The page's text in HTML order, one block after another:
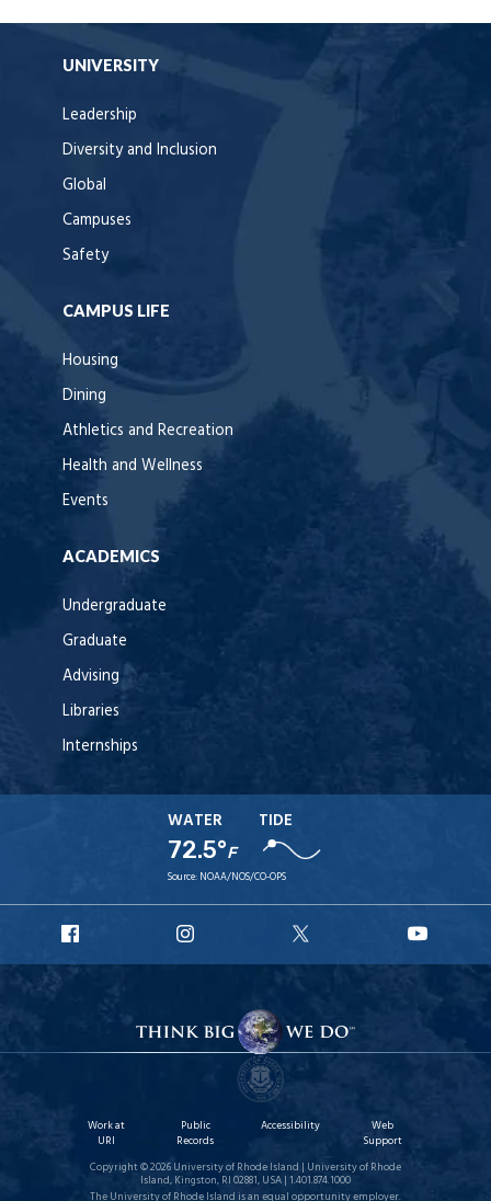
UNIVERSITY
Leadership
Diversity and Inclusion
Global
Campuses
Safety
CAMPUS LIFE
Housing
Dining
Athletics and Recreation
Health and Wellness
Events
ACADEMICS
Undergraduate
Graduate
Advising
Libraries
Internships
WATER
72.5°F
TIDE
Source: NOAA/NOS/CO-OPS
Facebook
Instagram
X
Work at
URI
Public
Records
Accessibility
Web
Support
Copyright © 2026 University of Rhode Island | University of Rhode
Island, Kingston, RI 02881, USA | 1.401.874.1000
The University of Rhode Island is an equal opportunity employer.